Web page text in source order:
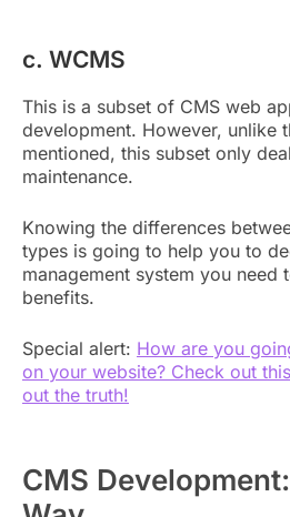
c. WCMS
This is a subset of CMS web
development. However, unlike
mentioned, this subset only
maintenance.
Knowing the differences
types is going to help you to
management system you need
benefits.
Special alert: How are you
on your website? Check out
out the truth!
CMS